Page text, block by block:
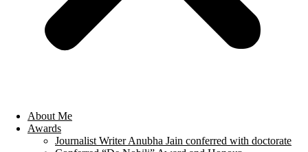
About Me
Awards
Journalist Writer Anubha Jain conferred with doctorate